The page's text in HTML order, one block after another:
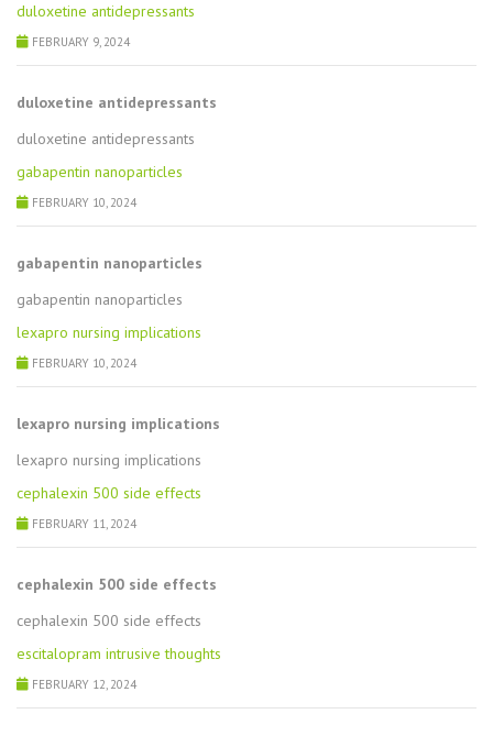
duloxetine antidepressants
FEBRUARY 9, 2024
duloxetine antidepressants
duloxetine antidepressants
gabapentin nanoparticles
FEBRUARY 10, 2024
gabapentin nanoparticles
gabapentin nanoparticles
lexapro nursing implications
FEBRUARY 10, 2024
lexapro nursing implications
lexapro nursing implications
cephalexin 500 side effects
FEBRUARY 11, 2024
cephalexin 500 side effects
cephalexin 500 side effects
escitalopram intrusive thoughts
FEBRUARY 12, 2024